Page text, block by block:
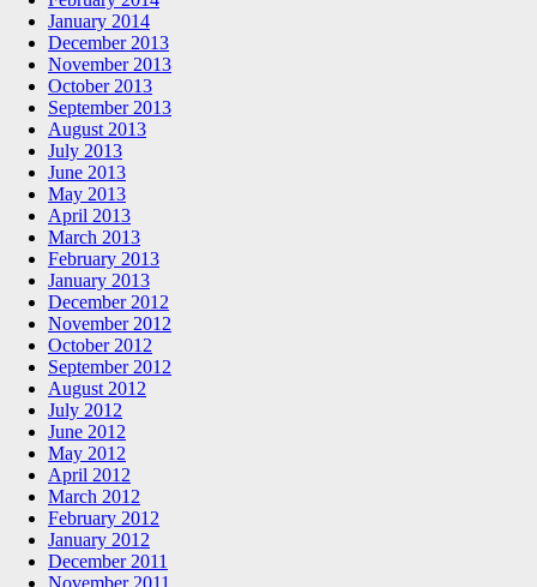
January 2014
December 2013
November 2013
October 2013
September 2013
August 2013
July 2013
June 2013
May 2013
April 2013
March 2013
February 2013
January 2013
December 2012
November 2012
October 2012
September 2012
August 2012
July 2012
June 2012
May 2012
April 2012
March 2012
February 2012
January 2012
December 2011
November 2011